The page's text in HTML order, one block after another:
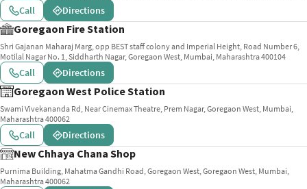
Call Directions
Goregaon Fire Station
Shri Gajanan Maharaj Marg, opp BEST staff colony and Imperial Height, Road Number 6,
Motilal Nagar No. 1, Siddharth Nagar, Goregaon West, Mumbai, Maharashtra 400104
Call Directions
Goregaon West Police Station
Swami Vivekananda Rd, Near Cinemax Theatre, Prem Nagar, Goregaon West, Mumbai,
Maharashtra 400062
Call Directions
New Chhaya Chana Shop
Purnima Building, Mahatma Gandhi Road, Goregaon West, Goregaon West, Mumbai,
Maharashtra 400062